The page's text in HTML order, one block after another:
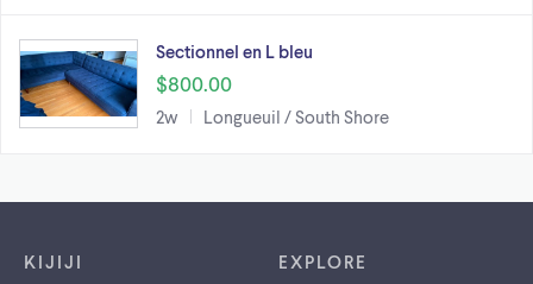
Sectionnel en L bleu
$800.00
2w Longueuil / South Shore
KIJIJI EXPLORE